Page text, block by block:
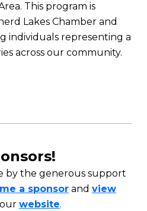
This program is
Lakes Chamber and
individuals representing a
across our community.
by the generous support
a sponsor and view
website.